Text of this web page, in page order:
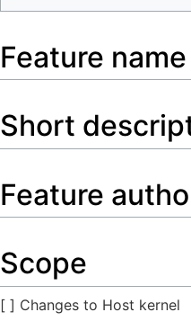
Feature name
Short
Feature
Scope
[ ] Changes to Host kernel